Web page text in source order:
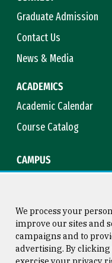
Graduate Admission
Contact Us
News & Media
ACADEMICS
Academic Calendar
Course Catalog
CAMPUS
Consumer Information
We process your
improve our sites and
campaigns and to
advertising. By